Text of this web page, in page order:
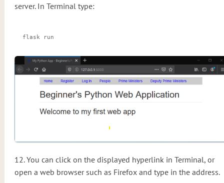
server. In Terminal type:
flask run
12. You can click on the displayed hyperlink in Terminal, or
open a web browser such as Firefox and type in the address.